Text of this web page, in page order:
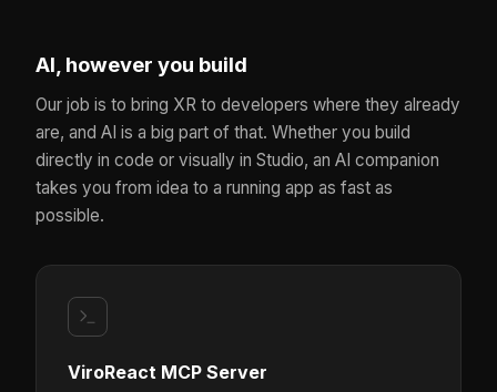
AI, however you build
Our job is to bring XR to developers where they already
are, and AI is a big part of that. Whether you build
directly in code or visually in Studio, an AI companion
takes you from idea to a running app as fast as
possible.
ViroReact MCP Server